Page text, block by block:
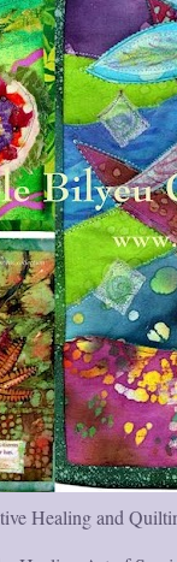
Healing and